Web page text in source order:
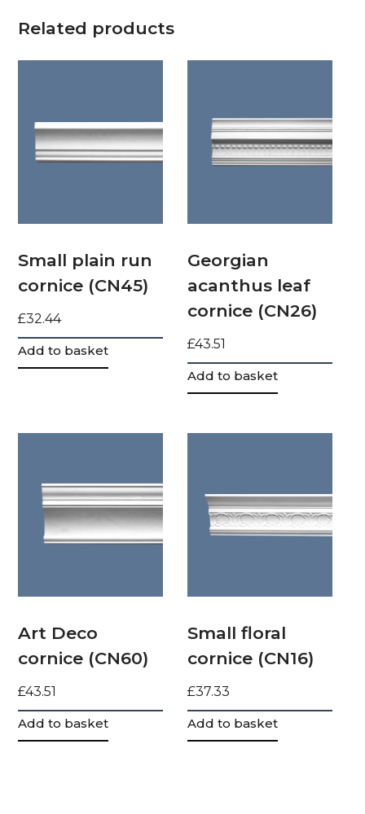
Related products
Small plain run
cornice (CN45)
£32.44
Add to basket
Georgian
acanthus leaf
cornice (CN26)
£43.51
Add to basket
Art Deco
cornice (CN60)
£43.51
Add to basket
Small floral
cornice (CN16)
£37.33
Add to basket